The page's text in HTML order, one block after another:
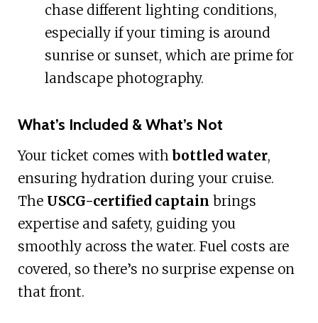
chase different lighting conditions,
especially if your timing is around
sunrise or sunset, which are prime for
landscape photography.
What’s Included & What’s Not
Your ticket comes withbottled water,
ensuring hydration during your cruise.
The USCG-certified captain brings
expertise and safety, guiding you
smoothly across the water. Fuel costs are
covered, so there’s no surprise expense on
that front.